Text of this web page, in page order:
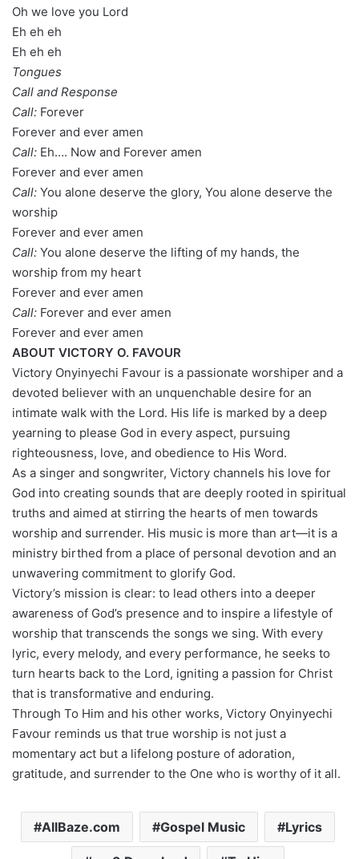
Oh we love you Lord
Eh eh eh
Eh eh eh
Tongues
Call and Response
Call: Forever
Forever and ever amen
Call: Eh…. Now and Forever amen
Forever and ever amen
Call: You alone deserve the glory, You alone deserve the
worship
Forever and ever amen
Call: You alone deserve the lifting of my hands, the
worship from my heart
Forever and ever amen
Call: Forever and ever amen
Forever and ever amen
ABOUT VICTORY O. FAVOUR
Victory Onyinyechi Favour is a passionate worshiper and a
devoted believer with an unquenchable desire for an
intimate walk with the Lord. His life is marked by a deep
yearning to please God in every aspect, pursuing
righteousness, love, and obedience to His Word.
As a singer and songwriter, Victory channels his love for
God into creating sounds that are deeply rooted in spiritual
truths and aimed at stirring the hearts of men towards
worship and surrender. His music is more than art—it is a
ministry birthed from a place of personal devotion and an
unwavering commitment to glorify God.
Victory’s mission is clear: to lead others into a deeper
awareness of God’s presence and to inspire a lifestyle of
worship that transcends the songs we sing. With every
lyric, every melody, and every performance, he seeks to
turn hearts back to the Lord, igniting a passion for Christ
that is transformative and enduring.
Through To Him and his other works, Victory Onyinyechi
Favour reminds us that true worship is not just a
momentary act but a lifelong posture of adoration,
gratitude, and surrender to the One who is worthy of it all.
AllBaze.com Gospel Music Lyrics